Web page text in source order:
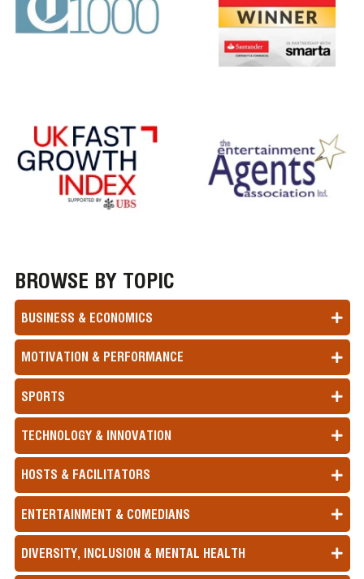
BROWSE BY TOPIC
BUSINESS & ECONOMICS
MOTIVATION & PERFORMANCE
SPORTS
TECHNOLOGY & INNOVATION
HOSTS & FACILITATORS
ENTERTAINMENT & COMEDIANS
DIVERSITY, INCLUSION & MENTAL HEALTH